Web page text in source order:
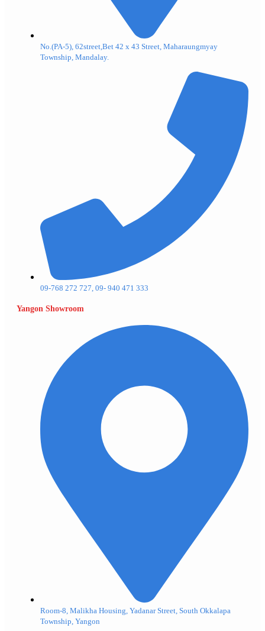
No.(PA-5), 62street,Bet 42 x 43 Street, Maharaungmyay
Township, Mandalay.
09-768 272 727, 09- 940 471 333
Yangon Showroom
Room-8, Malikha Housing, Yadanar Street, South Okkalapa
Township, Yangon